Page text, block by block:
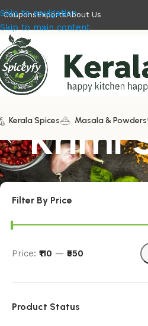
Skip to navigation
Skip to main content
CouponsExportsAbout Us
Kerala Spices Masala & Powders
Krimi
Filter By Price
Price: ₹110 — ₹550
Product Status